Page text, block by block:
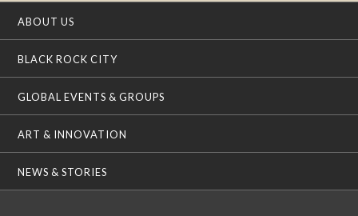
ABOUT US
BLACK ROCK CITY
GLOBAL EVENTS & GROUPS
ART & INNOVATION
NEWS & STORIES